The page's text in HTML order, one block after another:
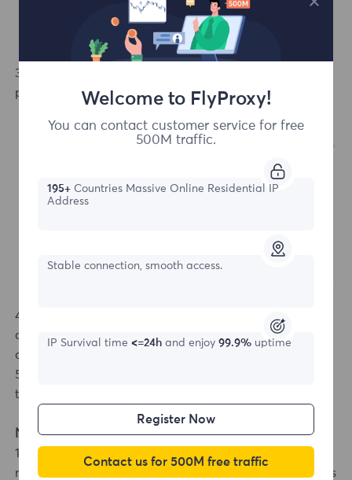
3.In the purchase interface, choose your preferred
payment method and the duration of the package.
4. After clicking "Complete Payment," you will be
directed to the order page, where you can see your
order number and payment type.
5. Upon successful payment, you will be redirected to
the dashboard.
Notes:
1. If you want to transfer money to a company, you
need to contact customer service. We support transfers
Welcome to FlyProxy!
You can contact customer service for free
500M traffic.
195+Countries Massive Online Residential IP
Address
Stable connection, smooth access.
IP Survival time <=24h and enjoy 99.9%uptime
Register Now
Contact us for 500M free traffic